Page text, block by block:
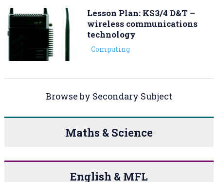
Lesson Plan: KS3/4 D&T –
wireless communications
technology
Computing
Browse by Secondary Subject
Maths & Science
English & MFL